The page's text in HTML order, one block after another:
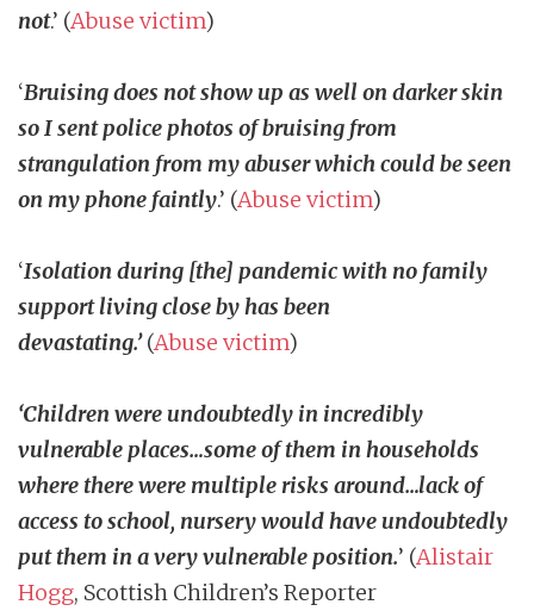
not.’ (Abuse victim)
‘Bruising does not show up as well on darker skin
so I sent police photos of bruising from
strangulation from my abuser which could be seen
on my phone faintly.’ (Abuse victim)
‘Isolation during [the] pandemic with no family
support living close by has been
devastating.’(Abuse victim)
‘Children were undoubtedly in incredibly
vulnerable places…some of them in households
where there were multiple risks around…lack of
access to school, nursery would have undoubtedly
put them in a very vulnerable position.’ (Alistair
Hogg, Scottish Children’s Reporter